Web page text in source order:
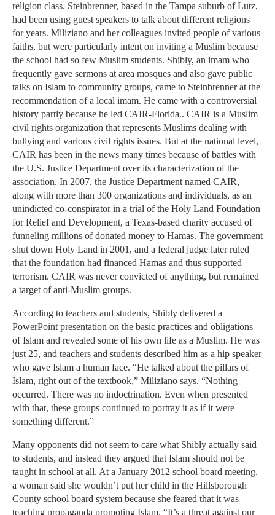
religion class. Steinbrenner, based in the Tampa suburb of Lutz,
had been using guest speakers to talk about different religions
for years. Miliziano and her colleagues invited people of various
faiths, but were particularly intent on inviting a Muslim because
the school had so few Muslim students. Shibly, an imam who
frequently gave sermons at area mosques and also gave public
talks on Islam to community groups, came to Steinbrenner at the
recommendation of a local imam. He came with a controversial
history partly because he led CAIR-Florida.. CAIR is a Muslim
civil rights organization that represents Muslims dealing with
bullying and various civil rights issues. But at the national level,
CAIR has been in the news many times because of battles with
the U.S. Justice Department over its characterization of the
association. In 2007, the Justice Department named CAIR,
along with more than 300 organizations and individuals, as an
unindicted co-conspirator in a trial of the Holy Land Foundation
for Relief and Development, a Texas-based charity accused of
funneling millions of donated money to Hamas. The government
shut down Holy Land in 2001, and a federal judge later ruled
that the foundation had financed Hamas and thus supported
terrorism. CAIR was never convicted of anything, but remained
a target of anti-Muslim groups.
According to teachers and students, Shibly delivered a
PowerPoint presentation on the basic practices and obligations
of Islam and revealed some of his own life as a Muslim. He was
just 25, and teachers and students described him as a hip speaker
who gave Islam a human face. “He talked about the pillars of
Islam, right out of the textbook,” Miliziano says. “Nothing
occurred. There was no indoctrination. Even when presented
with that, these groups continued to portray it as if it were
something different.”
Many opponents did not seem to care what Shibly actually said
to students, and instead they argued that Islam should not be
taught in school at all. At a January 2012 school board meeting,
a woman said she wouldn’t put her child in the Hillsborough
County school board system because she feared that it was
teaching propaganda promoting Islam. “It’s a threat against our